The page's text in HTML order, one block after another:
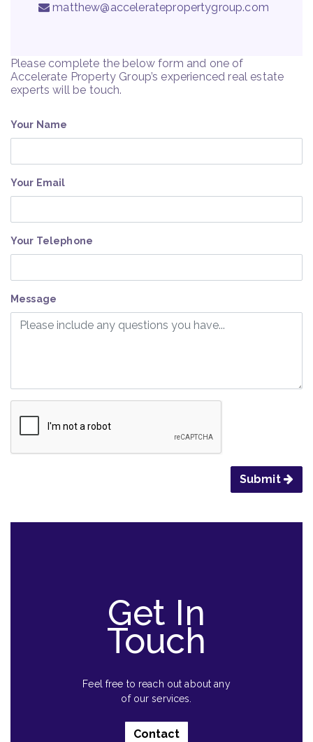
matthew@acceleratepropertygroup.com
Please complete the below form and one of
Accelerate Property Group’s experienced real estate
experts will be touch.
Your Name
Your Email
Your Telephone
Message
Submit
Get In
Touch
Feel free to reach out about any
of our services.
Contact